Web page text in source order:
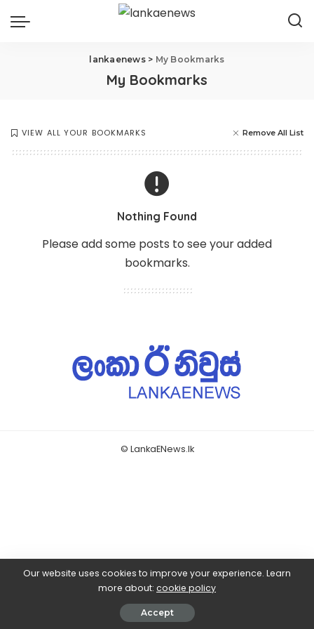
lankaenews> My Bookmarks
My Bookmarks
VIEW ALL YOUR BOOKMARKS Remove All List
Nothing Found
Please add some posts to see your added
bookmarks.
© LankaENews.lk
Our website uses cookies to improve your experience. Learn
more about: cookie policy
Accept